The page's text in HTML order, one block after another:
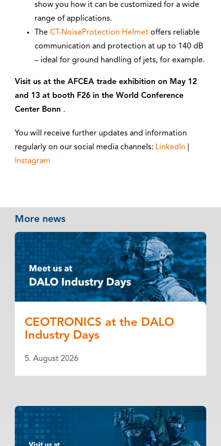
show you how it can be customized for a wide
range of applications.
The CT-NoiseProtection Helmetoffers reliable
communication and protection at up to 140 dB
– ideal for ground handling of jets, for example.
Visit us at the AFCEA trade exhibition on May 12
and 13 at booth F26 in the World Conference
Center Bonn .
You will receive further updates and information
regularly on our social media channels: LinkedIn
Instagram
More news
CEOTRONICS at the DALO
Industry Days
5. August 2026